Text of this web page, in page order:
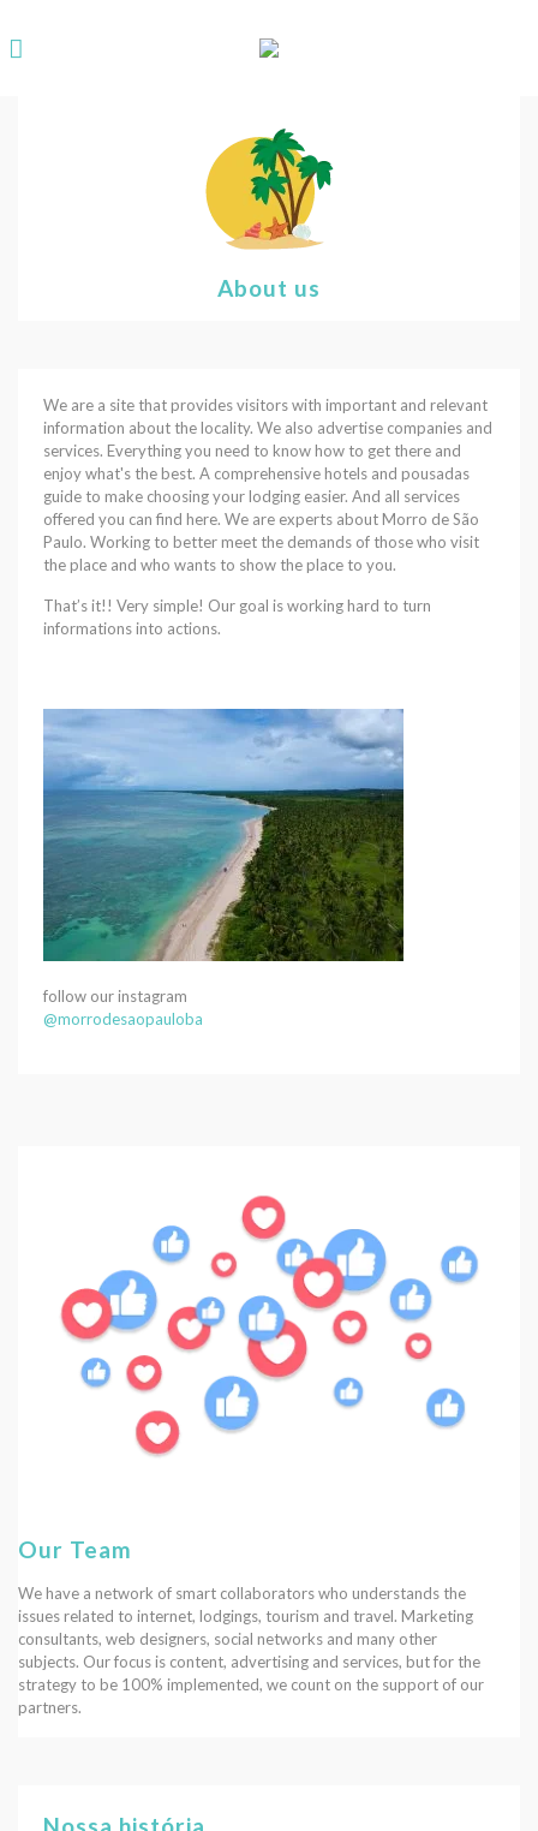
About us
We are a site that provides visitors with important and relevant
information about the locality. We also advertise companies and
services. Everything you need to know how to get there and
enjoy what's the best. A comprehensive hotels and pousadas
guide to make choosing your lodging easier. And all services
offered you can find here. We are experts about Morro de São
Paulo. Working to better meet the demands of those who visit
the place and who wants to show the place to you.
That’s it!! Very simple! Our goal is working hard to turn
informations into actions.
follow our instagram
@morrodesaopauloba
Our Team
We have a network of smart collaborators who understands the
issues related to internet, lodgings, tourism and travel. Marketing
consultants, web designers, social networks and many other
subjects. Our focus is content, advertising and services, but for the
strategy to be 100% implemented, we count on the support of our
partners.
Nossa história